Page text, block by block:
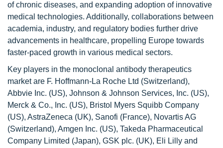
of chronic diseases, and expanding adoption of innovative
medical technologies. Additionally, collaborations between
academia, industry, and regulatory bodies further drive
advancements in healthcare, propelling Europe towards
faster-paced growth in various medical sectors.
Key players in the monoclonal antibody therapeutics
market are F. Hoffmann-La Roche Ltd (Switzerland),
Abbvie Inc. (US), Johnson & Johnson Services, Inc. (US),
Merck & Co., Inc. (US), Bristol Myers Squibb Company
(US), AstraZeneca (UK), Sanofi (France), Novartis AG
(Switzerland), Amgen Inc. (US), Takeda Pharmaceutical
Company Limited (Japan), GSK plc. (UK), Eli Lilly and